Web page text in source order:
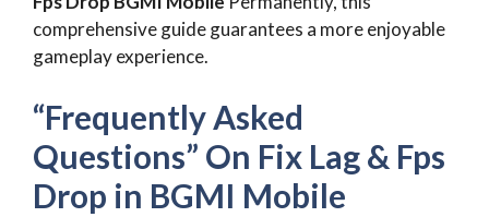
comprehensive guide guarantees a more enjoyable
gameplay experience.
“Frequently Asked
Questions” On Fix Lag & Fps
Drop in BGMI Mobile